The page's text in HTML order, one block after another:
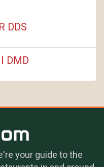
DDS
DMD
your guide to the